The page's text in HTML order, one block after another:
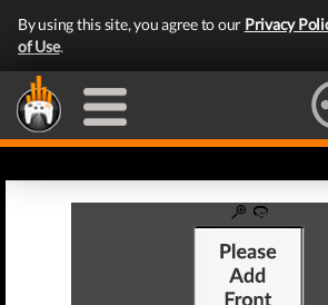
By using this site, you agree to our Privacy
of Use.